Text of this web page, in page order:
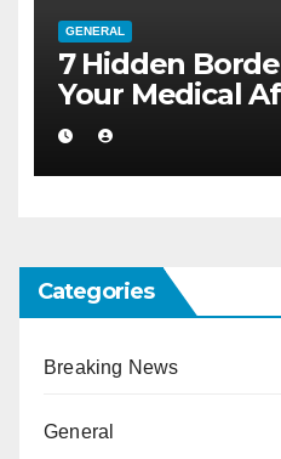
GENERAL
7 Hidden
Your Medical
Categories
Breaking News
General